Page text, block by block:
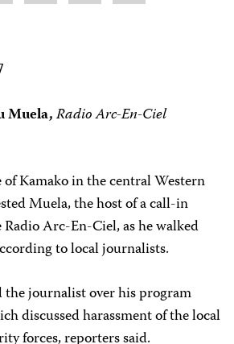
Muela,Radio Arc-En-Ciel
Kamako in the central Western
Muela, the host of a call-in
Arc-En-Ciel, as he walked
to local journalists.
journalist over his program
discussed harassment of the local
forces, reporters said.